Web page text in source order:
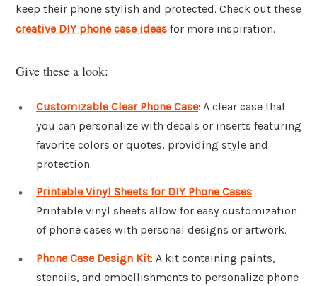
keep their phone stylish and protected. Check out these
creative DIY phone case ideas for more inspiration.
Give these a look:
Customizable Clear Phone Case: A clear case that
you can personalize with decals or inserts featuring
favorite colors or quotes, providing style and
protection.
Printable Vinyl Sheets for DIY Phone Cases:
Printable vinyl sheets allow for easy customization
of phone cases with personal designs or artwork.
Phone Case Design Kit: A kit containing paints,
stencils, and embellishments to personalize phone